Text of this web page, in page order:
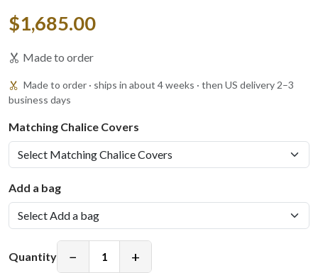
$1,685.00
Made to order
Made to order · ships in about 4 weeks · then US delivery 2–3
business days
Matching Chalice Covers
Add a bag
Quantity − +